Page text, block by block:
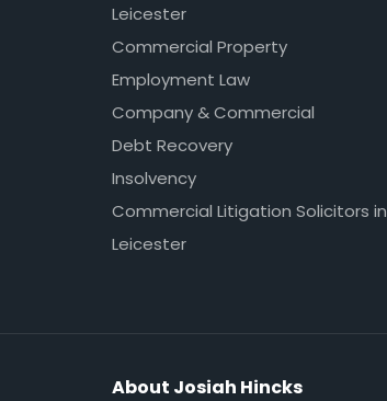
Leicester
Commercial Property
Employment Law
Company & Commercial
Debt Recovery
Insolvency
Commercial Litigation Solicitors in
Leicester
About Josiah Hincks